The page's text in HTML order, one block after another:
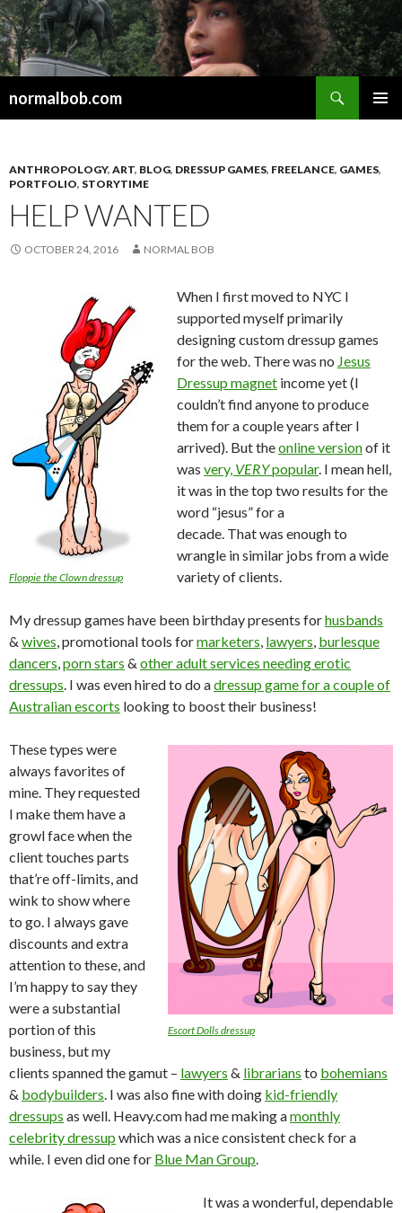
normalbob.com
ANTHROPOLOGY, ART, BLOG, DRESSUP GAMES, FREELANCE, GAMES,
PORTFOLIO, STORYTIME
HELP WANTED
OCTOBER 24, 2016 NORMAL BOB
Floppie the Clown dressup
When I first moved to NYC I
supported myself primarily
designing custom dressup games
for the web. There was no Jesus
Dressup magnet income yet (I
couldn’t find anyone to produce
them for a couple years after I
arrived). But theonline versionof it
was very, VERYpopular. I mean hell,
it was in the top two results for the
word “jesus” for a
decade. That was enough to
wrangle in similar jobs from a wide
variety of clients.
My dressup games have been birthday presents forhusbands
& wives, promotional tools formarketers, lawyers, burlesque
dancers,porn stars & other adult services needing erotic
dressups. I was even hired to do adressup game for a couple of
Australian escorts looking to boost their business!
Escort Dolls dressup
These types were
always favorites of
mine. They requested
I make them have a
growl face when the
client touches parts
that’re off-limits, and
wink to show where
to go. I always gave
discounts and extra
attention to these, and
I’m happy to say they
were a substantial
portion of this
business, but my
clients spanned the gamut – lawyers & librarians to bohemians
& bodybuilders. I was also fine with doing kid-friendly
dressups as well. Heavy.com had me making amonthly
celebrity dressup which was a nice consistent check for a
while. I even did one for Blue Man Group.
It was a wonderful, dependable